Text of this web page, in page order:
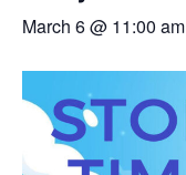
March 6 @ 11:00 am